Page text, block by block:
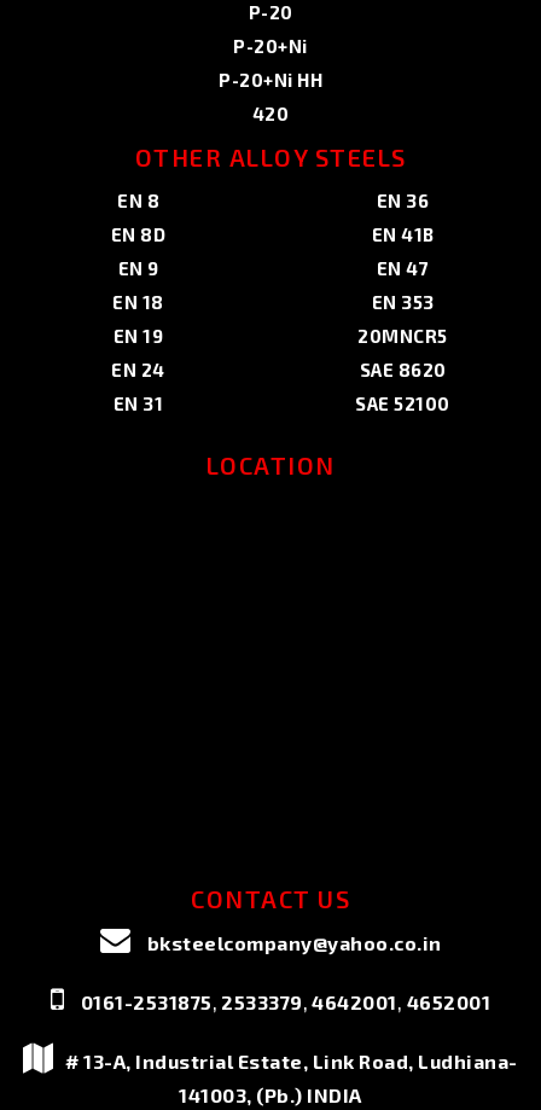
P-20
P-20+Ni
P-20+Ni HH
420
OTHER ALLOY STEELS
EN 8
EN 8D
EN 9
EN 18
EN 19
EN 24
EN 31
EN 36
EN 41B
EN 47
EN 353
20MNCR5
SAE 8620
SAE 52100
LOCATION
CONTACT US
bksteelcompany@yahoo.co.in
0161-2531875, 2533379,4642001, 4652001
# 13-A, Industrial Estate, Link Road, Ludhiana-
141003, (Pb.) INDIA